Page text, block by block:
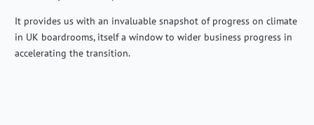
It provides us with an invaluable snapshot of progress on climate
in UK boardrooms, itself a window to wider business progress in
accelerating the transition.